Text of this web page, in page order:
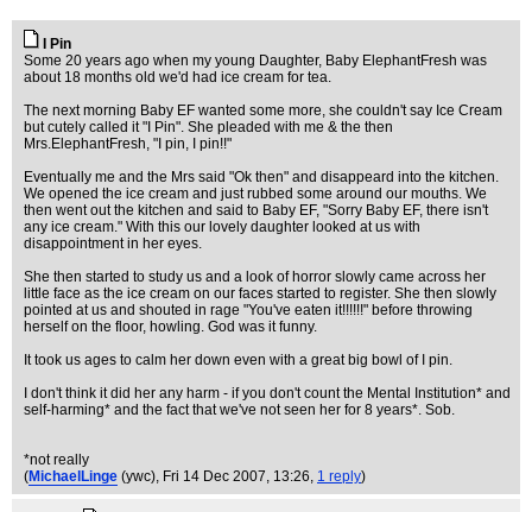
I Pin
Some 20 years ago when my young Daughter, Baby ElephantFresh was
about 18 months old we'd had ice cream for tea.
The next morning Baby EF wanted some more, she couldn't say Ice Cream
but cutely called it "I Pin". She pleaded with me & the then
Mrs.ElephantFresh, "I pin, I pin!!"
Eventually me and the Mrs said "Ok then" and disappeard into the kitchen.
We opened the ice cream and just rubbed some around our mouths. We
then went out the kitchen and said to Baby EF, "Sorry Baby EF, there isn't
any ice cream." With this our lovely daughter looked at us with
disappointment in her eyes.
She then started to study us and a look of horror slowly came across her
little face as the ice cream on our faces started to register. She then slowly
pointed at us and shouted in rage "You've eaten it!!!!!!" before throwing
herself on the floor, howling. God was it funny.
It took us ages to calm her down even with a great big bowl of I pin.
I don't think it did her any harm - if you don't count the Mental Institution* and
self-harming* and the fact that we've not seen her for 8 years*. Sob.
*not really
(MichaelLinge (ywc), Fri 14 Dec 2007, 13:26, 1 reply)